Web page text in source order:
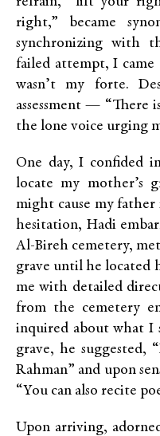
right,” became
synchronizing with
failed attempt, I
wasn’t my forte.
assessment — “There
the lone voice urging
One day, I confided
locate my mother’s
might cause my
hesitation, Hadi
Al-Bireh cemetery,
grave until he located
me with detailed
from the cemetery
inquired about what I
grave, he suggested,
Rahman” and upon
“You can also recite
Upon arriving,